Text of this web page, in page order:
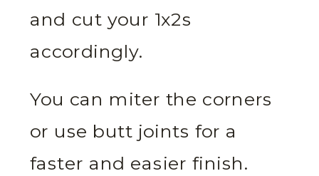
and cut your 1x2s
accordingly.
You can miter the corners
or use butt joints for a
faster and easier finish.